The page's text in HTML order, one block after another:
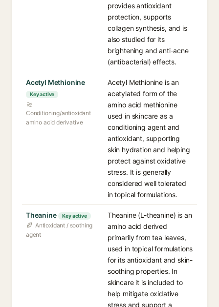
provides antioxidant
protection, supports
collagen synthesis, and is
also studied for its
brightening and anti-acne
(antibacterial) effects.
Acetyl Methionine
Key active
Conditioning/antioxidant
amino acid derivative
Acetyl Methionine is an
acetylated form of the
amino acid methionine
used in skincare as a
conditioning agent and
antioxidant, supporting
skin hydration and helping
protect against oxidative
stress. It is generally
considered well tolerated
in topical formulations.
Theanine Key active
Antioxidant / soothing
agent
Theanine (L-theanine) is an
amino acid derived
primarily from tea leaves,
used in topical formulations
for its antioxidant and skin-
soothing properties. In
skincare it is included to
help mitigate oxidative
stress and support a